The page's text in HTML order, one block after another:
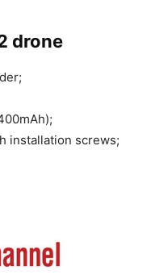
drone
installation screws;